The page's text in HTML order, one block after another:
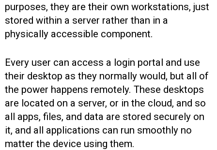
purposes, they are their own workstations, just
stored within a server rather than in a
physically accessible component.
Every user can access a login portal and use
their desktop as they normally would, but all of
the power happens remotely. These desktops
are located on a server, or in the cloud, and so
all apps, files, and data are stored securely on
it, and all applications can run smoothly no
matter the device using them.